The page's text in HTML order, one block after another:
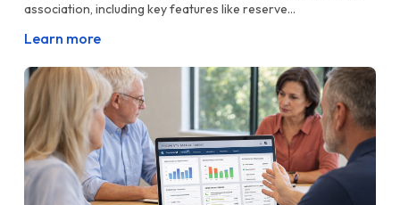
association, including key features like reserve...
Learn more